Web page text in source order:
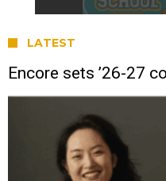
LATEST
Encore sets ’26-27